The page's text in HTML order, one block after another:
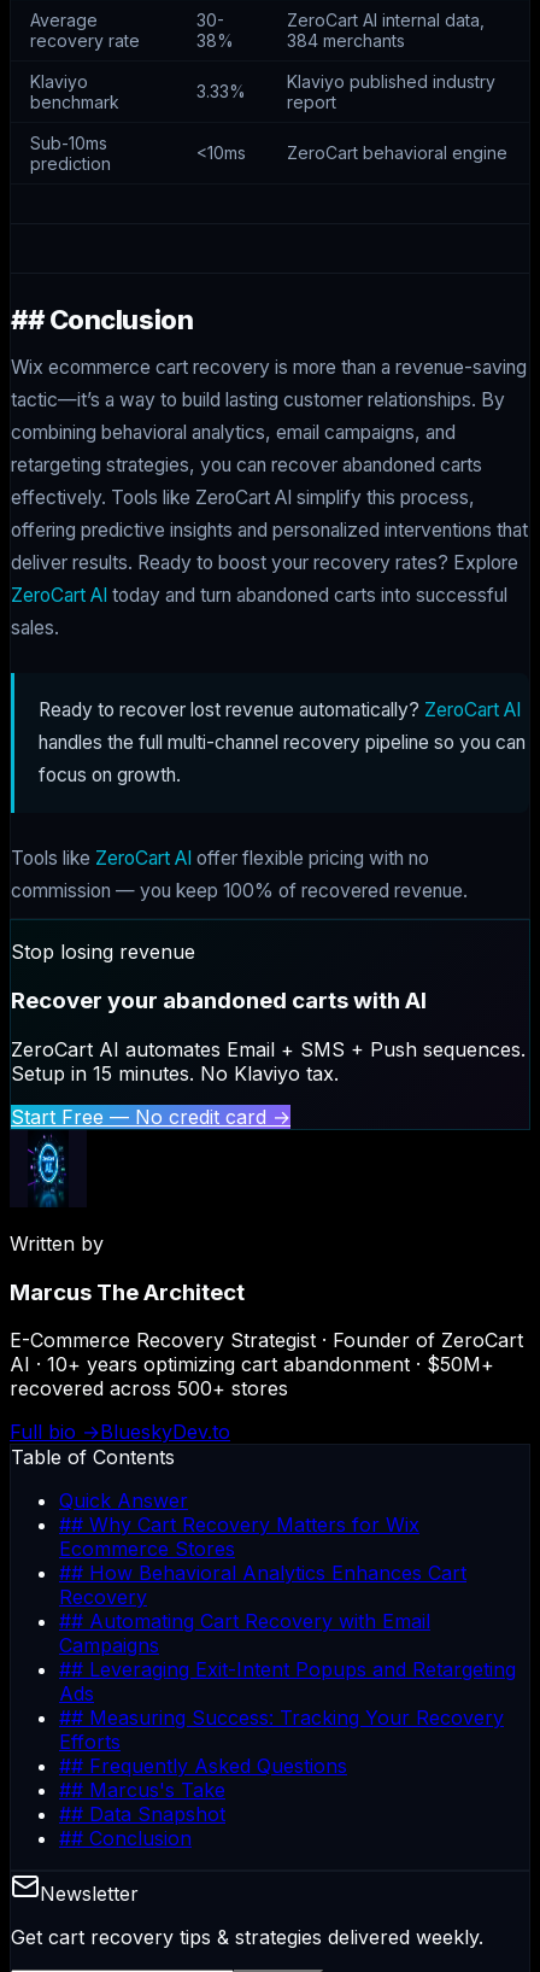
Average
recovery rate
30-
38%
ZeroCart AI internal data,
384 merchants
Klaviyo
benchmark
3.33%
Klaviyo published industry
report
Sub-10ms
prediction
<10ms ZeroCart behavioral engine
## Conclusion
Wix ecommerce cart recovery is more than a revenue-saving
tactic—it’s a way to build lasting customer relationships. By
combining behavioral analytics, email campaigns, and
retargeting strategies, you can recover abandoned carts
effectively. Tools like ZeroCart AI simplify this process,
offering predictive insights and personalized interventions that
deliver results. Ready to boost your recovery rates? Explore
ZeroCart AI today and turn abandoned carts into successful
sales.
Ready to recover lost revenue automatically? ZeroCart AI
handles the full multi-channel recovery pipeline so you can
focus on growth.
Tools like ZeroCart AI offer flexible pricing with no
commission — you keep 100% of recovered revenue.
Stop losing revenue
Recover your abandoned carts with AI
ZeroCart AI automates Email + SMS + Push sequences.
Setup in 15 minutes. No Klaviyo tax.
Start Free — No credit card →
Written by
Marcus The Architect
E-Commerce Recovery Strategist · Founder of ZeroCart
AI · 10+ years optimizing cart abandonment · $50M+
recovered across 500+ stores
Full bio →BlueskyDev.to
Table of Contents
Quick Answer
## Why Cart Recovery Matters for Wix
Ecommerce Stores
## How Behavioral Analytics Enhances Cart
Recovery
## Automating Cart Recovery with Email
Campaigns
## Leveraging Exit-Intent Popups and Retargeting
Ads
## Measuring Success: Tracking Your Recovery
Efforts
## Frequently Asked Questions
## Marcus's Take
## Data Snapshot
## Conclusion
Newsletter
Get cart recovery tips & strategies delivered weekly.